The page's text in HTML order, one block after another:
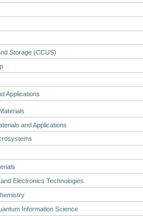
Storage (CCUS)
Applications
and Applications
Electronics Technologies
Information Science